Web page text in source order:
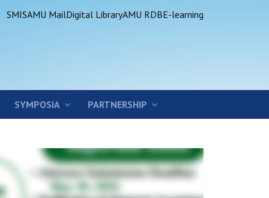
SMISAMU MailDigital LibraryAMU RDBE-learning
SYMPOSIA PARTNERSHIP